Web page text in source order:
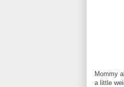
Mommy
a little